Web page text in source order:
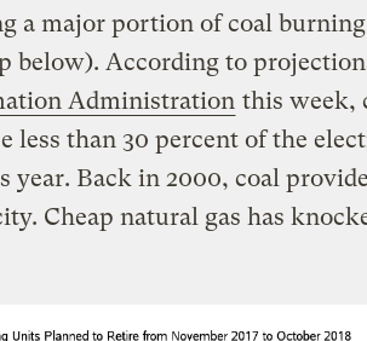
a major portion of coal
below). According to
Administration this week,
less than 30 percent of the
year. Back in 2000, coal
Cheap natural gas has